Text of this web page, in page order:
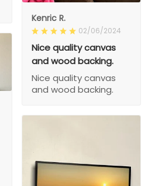
Kenric R.
02/06/2024
Nice quality canvas
and wood backing.
Nice quality canvas
and wood backing.